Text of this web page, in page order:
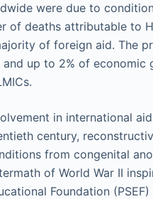
were due to
of deaths attributable to
of foreign aid. The
up to 2% of economic
in international
century,
from congenital
of World War II
Foundation